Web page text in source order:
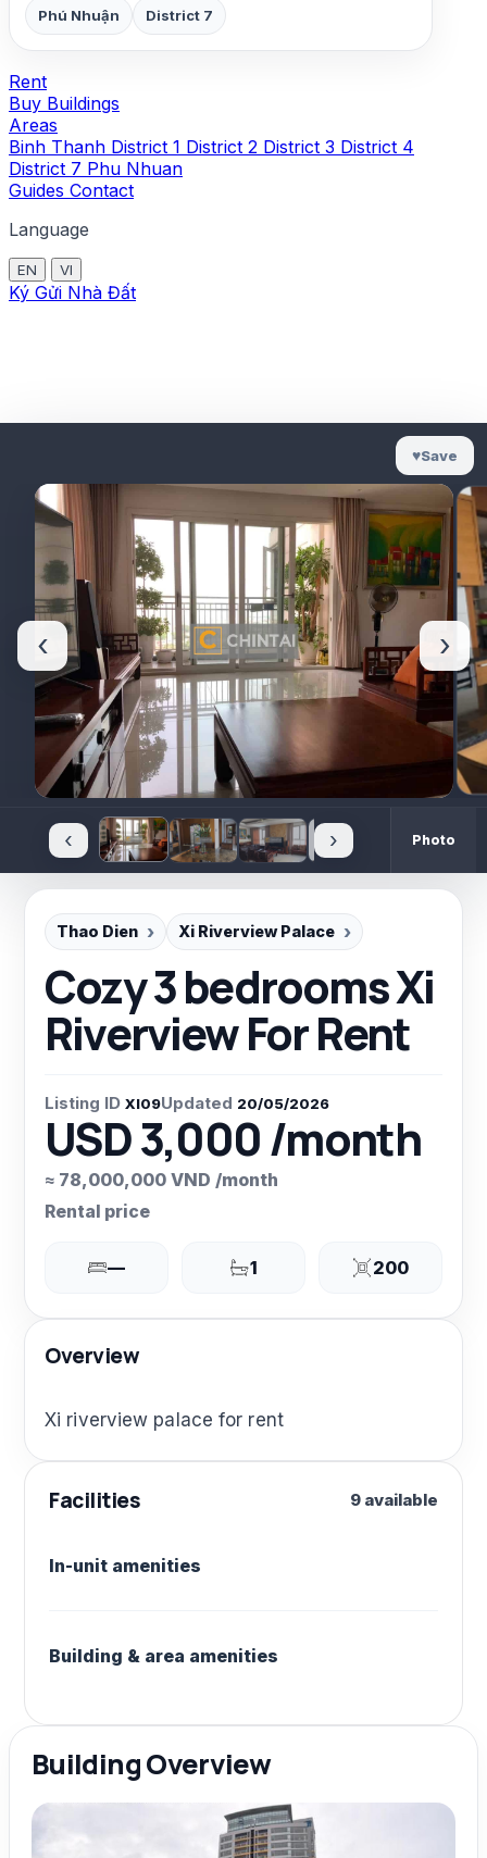
Phú Nhuận District 7
Rent
Buy Buildings
Areas
Binh Thanh District 1 District 2 District 3 District 4
District 7 Phu Nhuan
Guides Contact
Language
EN VI
Ký Gửi Nhà Đất
♥Save
‹ ›
‹ › Photo
Thao Dien Xi Riverview Palace
Cozy 3 bedrooms Xi
Riverview For Rent
Listing ID XI09Updated 20/05/2026
USD 3,000 /month
≈ 78,000,000 VND /month
Rental price
— 1 200
Overview
Xi riverview palace for rent
Facilities 9 available
In-unit amenities
Building & area amenities
Building Overview